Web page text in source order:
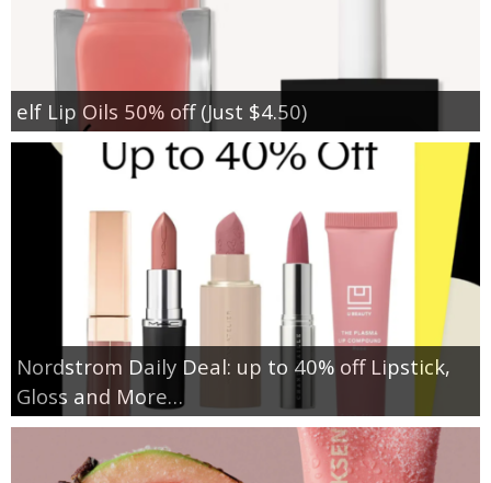
elf Lip Oils 50% off (Just $4.50)
Nordstrom Daily Deal: up to 40% off Lipstick,
Gloss and More…